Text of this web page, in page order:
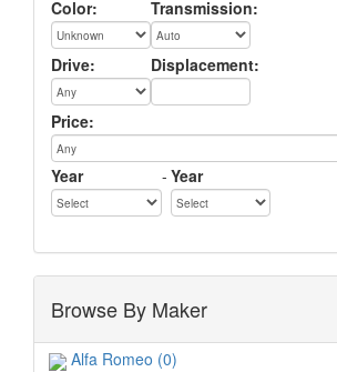
Color: Transmission:
Drive: Displacement:
Price:
Year - Year
Browse By Maker
Alfa Romeo (0)